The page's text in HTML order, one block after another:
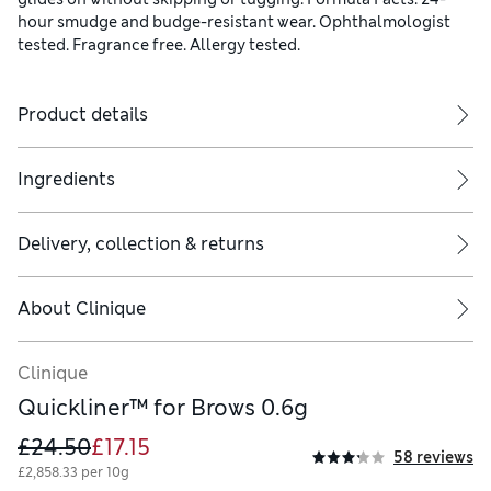
hour smudge and budge-resistant wear. Ophthalmologist
tested. Fragrance free. Allergy tested.
Product details
Ingredients
Delivery, collection & returns
About Clinique
Clinique
Quickliner™ for Brows 0.6g
£24.50£17.15
£2,858.33 per 10g
58 reviews